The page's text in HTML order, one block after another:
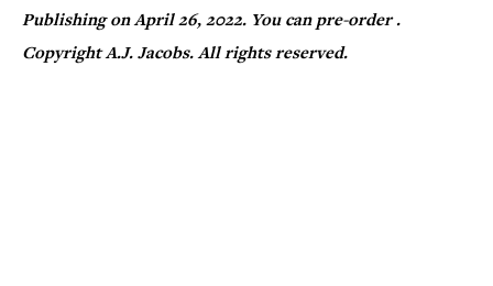
Publishing on April 26, 2022. You can pre-order.
Copyright A.J. Jacobs. All rights reserved.